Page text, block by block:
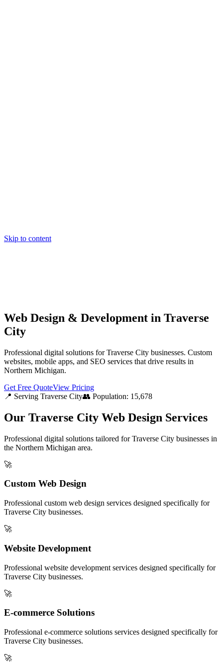
Skip to content
Web Design & Development in Traverse
City
Professional digital solutions for Traverse City businesses. Custom
websites, mobile apps, and SEO services that drive results in
Northern Michigan.
Get Free QuoteView Pricing
📍 Serving Traverse City👥 Population: 15,678
Our Traverse City Web Design Services
Professional digital solutions tailored forTraverse City businesses in
the Northern Michigan area.
🚀
Custom Web Design
Professional custom web design services designed specifically for
Traverse City businesses.
🚀
Website Development
Professional website development services designed specifically for
Traverse City businesses.
🚀
E-commerce Solutions
Professional e-commerce solutions services designed specifically for
Traverse City businesses.
🚀